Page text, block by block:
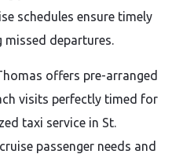
schedules ensure timely
missed departures.
offers pre-arranged
visits perfectly timed for
taxi service in St.
passenger needs and